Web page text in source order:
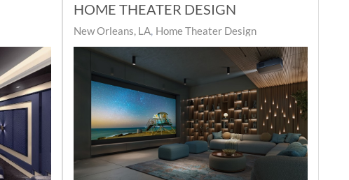
HOME THEATER DESIGN
New Orleans, LA Home Theater Design